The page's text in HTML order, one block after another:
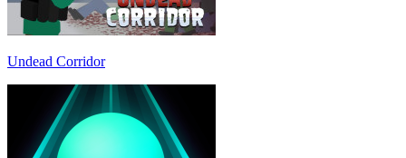
Undead Corridor